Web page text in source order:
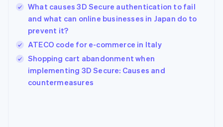
What causes 3D Secure authentication to fail
and what can online businesses in Japan do to
prevent it?
ATECO code for e-commerce in Italy
Shopping cart abandonment when
implementing 3D Secure: Causes and
countermeasures
Hungary
English
Ireland
English
Italy
Italiano
Japan